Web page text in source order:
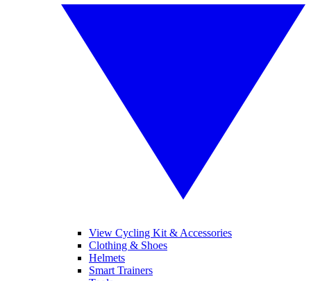
View Cycling Kit & Accessories
Clothing & Shoes
Helmets
Smart Trainers